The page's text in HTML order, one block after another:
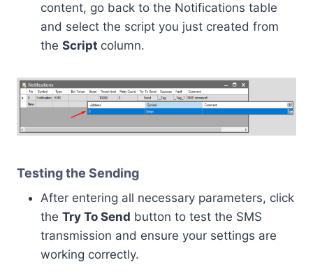
content, go back to the Notifications table
and select the script you just created from
the Script column.
Testing the Sending
After entering all necessary parameters, click
the Try To Send button to test the SMS
transmission and ensure your settings are
working correctly.